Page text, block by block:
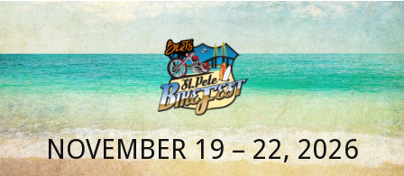
NOVEMBER 19 – 22, 2026